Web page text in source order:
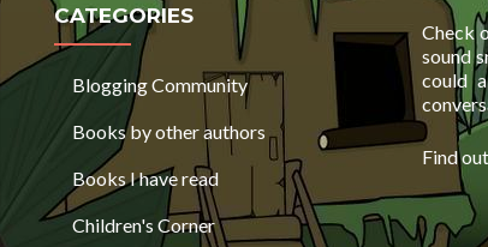
CATEGORIES
Blogging Community
Books by other authors
Books I have read
Children's Corner
Check
sound
could
Find